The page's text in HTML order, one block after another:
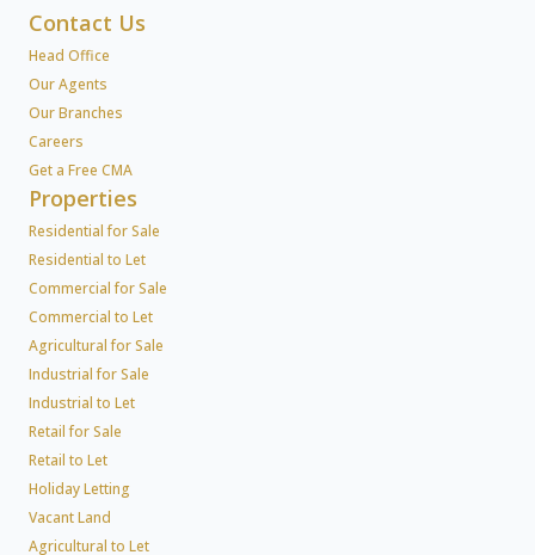
Contact Us
Head Office
Our Agents
Our Branches
Careers
Get a Free CMA
Properties
Residential for Sale
Residential to Let
Commercial for Sale
Commercial to Let
Agricultural for Sale
Industrial for Sale
Industrial to Let
Retail for Sale
Retail to Let
Holiday Letting
Vacant Land
Agricultural to Let